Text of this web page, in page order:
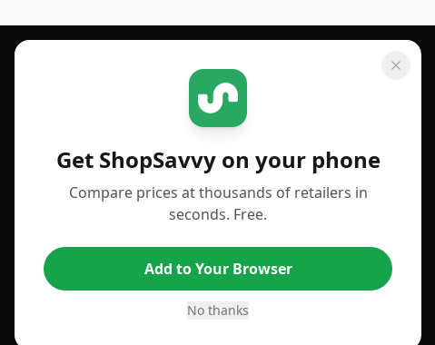
Get ShopSavvy on your phone
Compare prices at thousands of retailers in
seconds. Free.
Add to Your Browser
No thanks
Footer 1
For Android
For Chrome Browser
For Safari Browser
News
Answers
Best Time to Buy
Best Picks